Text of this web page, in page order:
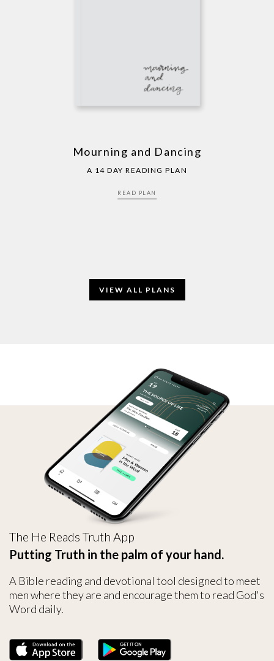
Mourning and Dancing
A 14 DAY READING PLAN
READ PLAN
VIEW ALL PLANS
The He Reads Truth App
Putting Truth in the palm of your hand.
A Bible reading and devotional tool designed to meet
men where they are and encourage them to read God's
Word daily.